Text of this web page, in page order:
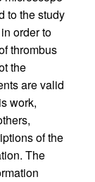
to the study
order to
thrombus
the
are valid
work,
of the
The